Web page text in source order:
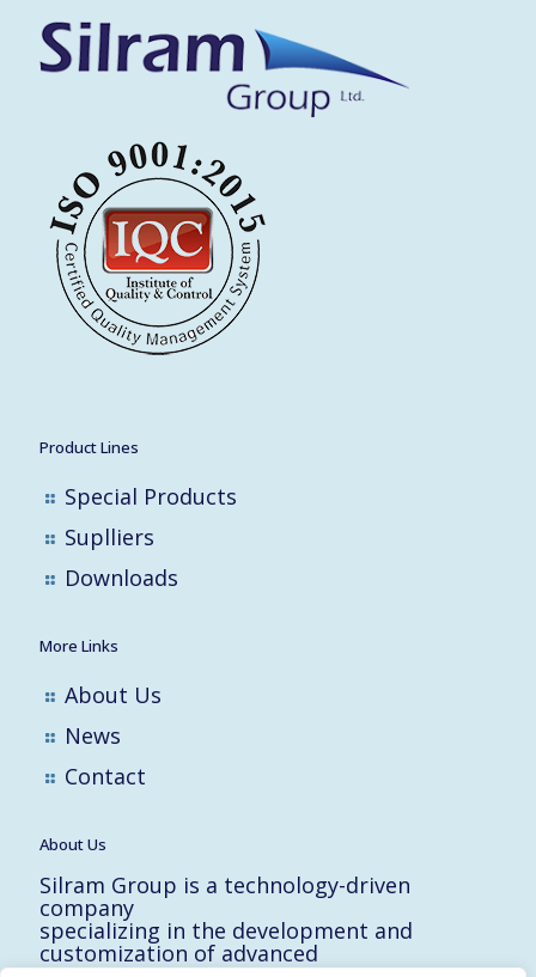
Product Lines
Special Products
Suplliers
Downloads
More Links
About Us
News
Contact
About Us
Silram Group is a technology-driven
company
specializing in the development and
customization of advanced